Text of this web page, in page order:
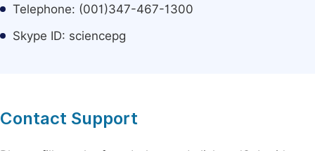
Telephone: (001)347-467-1300
Skype ID: sciencepg
Contact Support